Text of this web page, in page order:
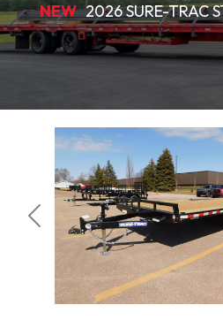
NEW 2026 SURE-TRAC
Previous